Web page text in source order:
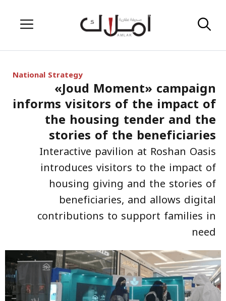
Menu
National Strategy
«Joud Moment» campaign
informs visitors of the impact of
the housing tender and the
stories of the beneficiaries
Interactive pavilion at Roshan Oasis
introduces visitors to the impact of
housing giving and the stories of
beneficiaries, and allows digital
contributions to support families in
need